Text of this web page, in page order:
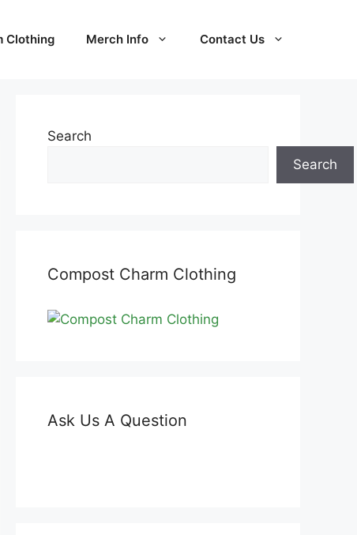
Clothing Merch Info Contact Us
Search
Search
Compost Charm Clothing
Ask Us A Question